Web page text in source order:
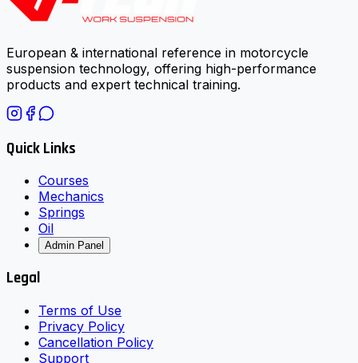
European & international reference in motorcycle
suspension technology, offering high-performance
products and expert technical training.
Quick Links
Courses
Mechanics
Springs
Oil
Admin Panel
Legal
Terms of Use
Privacy Policy
Cancellation Policy
Support